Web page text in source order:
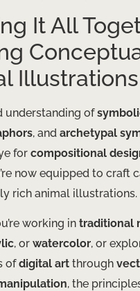
It All
Illustrations
understanding of
, and archetypal
for compositional
now equipped to craft
rich animal illustrations.
working in traditional
, or watercolor, or
ofdigital art through
, the